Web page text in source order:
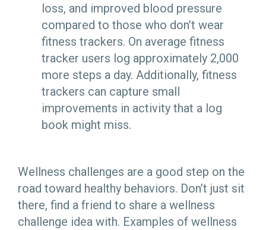
loss, and improved blood pressure
compared to those who don’t wear
fitness trackers. On average fitness
tracker users log approximately 2,000
more steps a day. Additionally, fitness
trackers can capture small
improvements in activity that a log
book might miss.
Wellness challenges are a good step on the
road toward healthy behaviors. Don’t just sit
there, find a friend to share a wellness
challenge idea with. Examples of wellness